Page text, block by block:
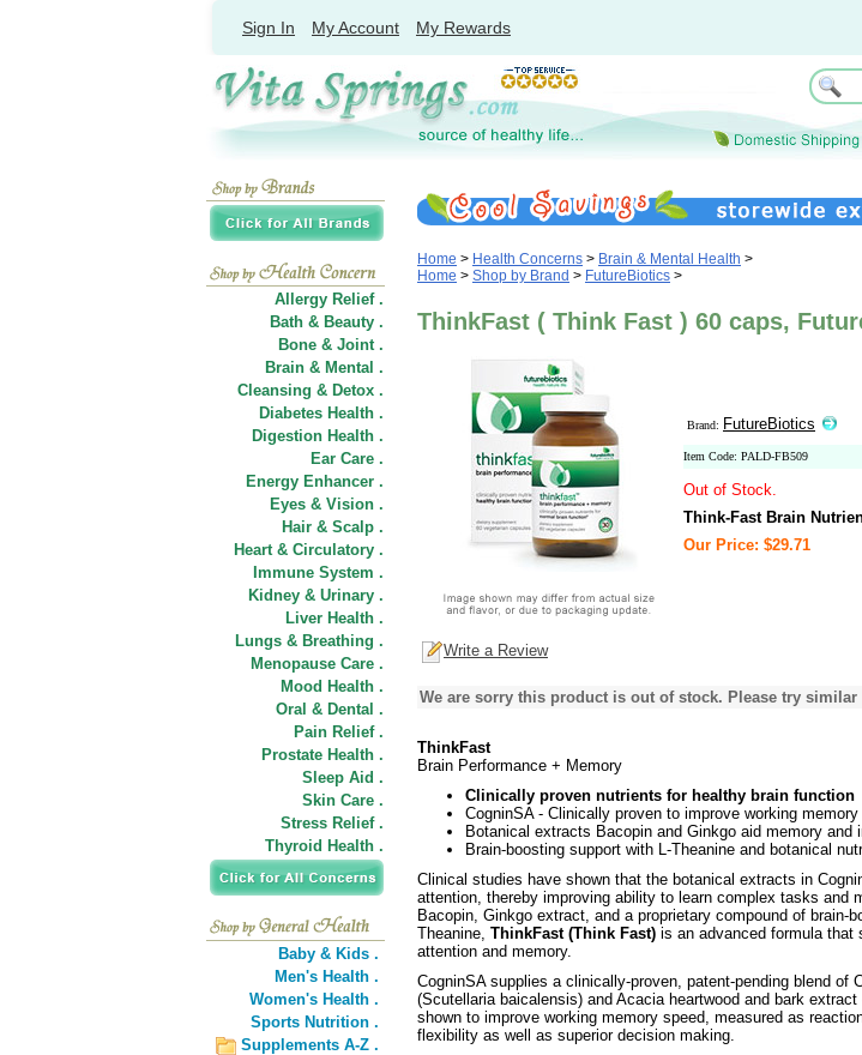
Sign In My Account My Rewards
Allergy Relief .
Bath & Beauty .
Bone & Joint .
Brain & Mental .
Cleansing & Detox .
Diabetes Health .
Digestion Health .
Ear Care .
Energy Enhancer .
Eyes & Vision .
Hair & Scalp .
Heart & Circulatory .
Immune System .
Kidney & Urinary .
Liver Health .
Lungs & Breathing .
Menopause Care .
Mood Health .
Oral & Dental .
Pain Relief .
Prostate Health .
Sleep Aid .
Skin Care .
Stress Relief .
Thyroid Health .
Baby & Kids .
Men's Health .
Women's Health .
Sports Nutrition .
Supplements A-Z .
Home > Health Concerns > Brain & Mental Health >
Home > Shop by Brand > FutureBiotics >
ThinkFast ( Think Fast ) 60 caps,
Brand: FutureBiotics
Item Code: PALD-FB509
Out of Stock.
Think-Fast Brain
Our Price: $29.71
Write a Review
We are sorry this product is out of stock. Please try
ThinkFast
Brain Performance + Memory
Clinically proven nutrients for healthy brain function
CogninSA - Clinically proven to improve working memory
Botanical extracts Bacopin and Ginkgo aid memory and
Brain-boosting support with L-Theanine and botanical
Clinical studies have shown that the botanical extracts in
attention, thereby improving ability to learn complex tasks and
Bacopin, Ginkgo extract, and a proprietary compound of brain-
Theanine, ThinkFast (Think Fast) is an advanced formula that
attention and memory.
CogninSA supplies a clinically-proven, patent-pending blend of
(Scutellaria baicalensis) and Acacia heartwood and bark
shown to improve working memory speed, measured as
flexibility as well as superior decision making.